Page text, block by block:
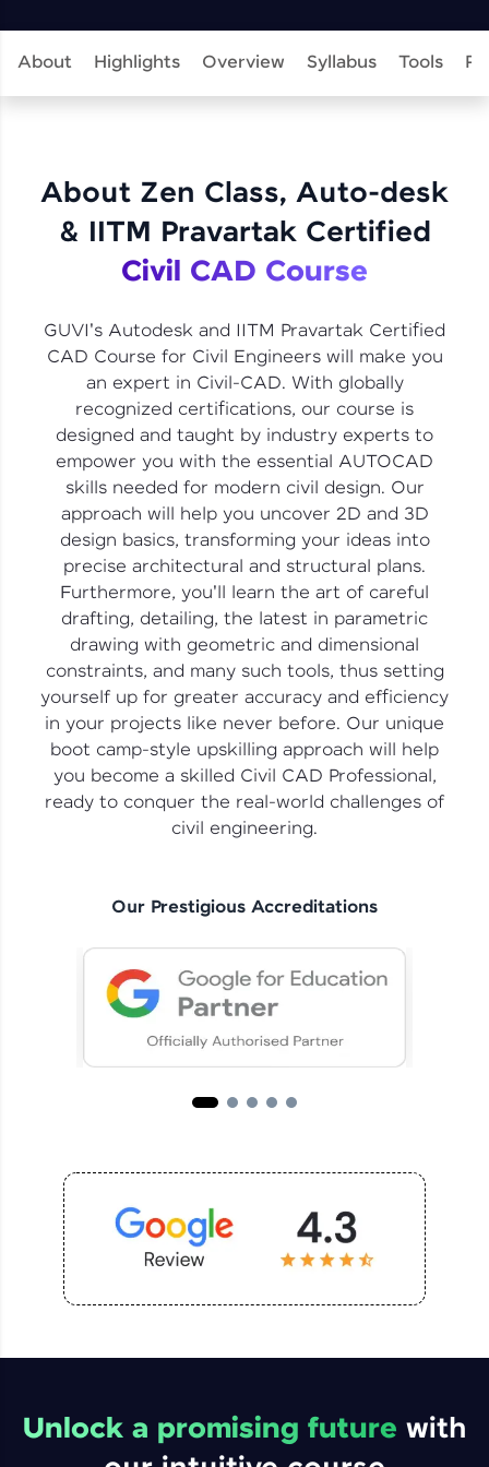
featured, making learning competitive and
Explore More
practicing problems, then redeem them for
more you win!
Explore More
Referral
Love learning with HCL GUVI? Share it with
friends! Invite them using your unique link or
code and unlock exciting rewards—Amazon
vouchers, iPhones, and more. A Win-Win.
Explore More
Profile
Your HCL GUVI profile is your digital portfolio!
Track progress, showcase skills, add projects,
and build a resume. Keep it updated—
opportunities await!
Explore More
That's It! You Are Ready!
with HCL GUVI. Explore, upskill, and make each
step count—exciting possibilities awaits!
About Highlights Overview Syllabus Tools
About Zen Class, Auto-desk
& IITM Pravartak Certified
Civil CAD Course
GUVI's Autodesk and IITM Pravartak Certified
CAD Course for Civil Engineers will make you
an expert in Civil-CAD. With globally
recognized certifications, our course is
designed and taught by industry experts to
empower you with the essential AUTOCAD
skills needed for modern civil design. Our
approach will help you uncover 2D and 3D
design basics, transforming your ideas into
precise architectural and structural plans.
Furthermore, you'll learn the art of careful
drafting, detailing, the latest in parametric
drawing with geometric and dimensional
constraints, and many such tools, thus setting
yourself up for greater accuracy and efficiency
in your projects like never before. Our unique
boot camp-style upskilling approach will help
you become a skilled Civil CAD Professional,
ready to conquer the real-world challenges of
civil engineering.
Our Prestigious Accreditations
Unlock a promising future with